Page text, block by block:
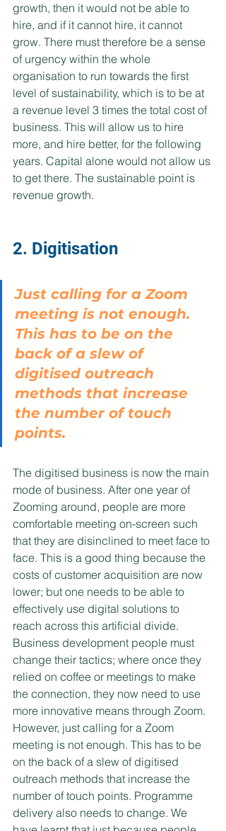
growth, then it would not be able to
hire, and if it cannot hire, it cannot
grow. There must therefore be a sense
of urgency within the whole
organisation to run towards the first
level of sustainability, which is to be at
a revenue level 3 times the total cost of
business. This will allow us to hire
more, and hire better, for the following
years. Capital alone would not allow us
to get there. The sustainable point is
revenue growth.
2. Digitisation
Just calling for a Zoom
meeting is not enough.
This has to be on the
back of a slew of
digitised outreach
methods that increase
the number of touch
points.
The digitised business is now the main
mode of business. After one year of
Zooming around, people are more
comfortable meeting on-screen such
that they are disinclined to meet face to
face. This is a good thing because the
costs of customer acquisition are now
lower; but one needs to be able to
effectively use digital solutions to
reach across this artificial divide.
Business development people must
change their tactics; where once they
relied on coffee or meetings to make
the connection, they now need to use
more innovative means through Zoom.
However, just calling for a Zoom
meeting is not enough. This has to be
on the back of a slew of digitised
outreach methods that increase the
number of touch points. Programme
delivery also needs to change. We